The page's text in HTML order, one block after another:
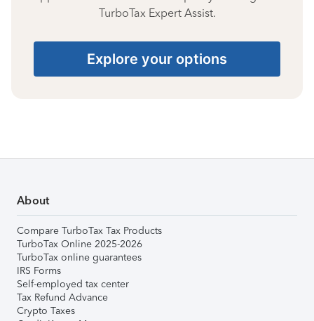
TurboTax Expert Assist.
Explore your options
About
Compare TurboTax Tax Products
TurboTax Online 2025-2026
TurboTax online guarantees
IRS Forms
Self-employed tax center
Tax Refund Advance
Crypto Taxes